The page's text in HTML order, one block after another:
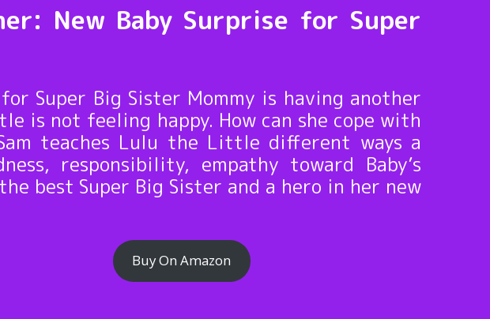
New Baby Surprise for Super
Super Big Sister Mommy is having another
is not feeling happy. How can she cope with
teaches Lulu the Little different ways a
responsibility, empathy toward Baby’s
best Super Big Sister and a hero in her new
Buy On Amazon